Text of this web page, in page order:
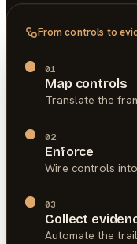
From controls to
01
Map controls
Translate the
02
Enforce
Wire controls
03
Collect
Automate the